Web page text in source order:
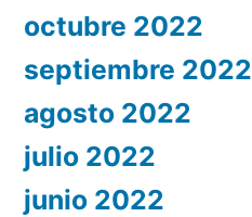
octubre 2022
septiembre 2022
agosto 2022
julio 2022
junio 2022